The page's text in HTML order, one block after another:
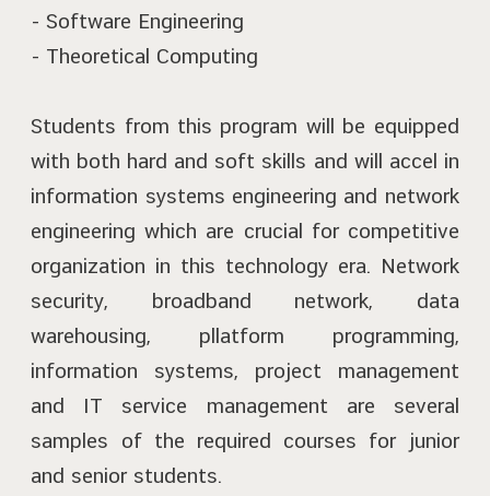
- Software Engineering
- Theoretical Computing
Students from this program will be equipped
with both hard and soft skills and will accel in
information systems engineering and network
engineering which are crucial for competitive
organization in this technology era. Network
security, broadband network, data
warehousing, pllatform programming,
information systems, project management
and IT service management are several
samples of the required courses for junior
and senior students.